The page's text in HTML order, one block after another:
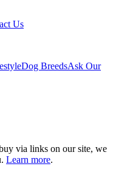
Us
Dog BreedsAsk Our
via links on our site, we
Learn more.